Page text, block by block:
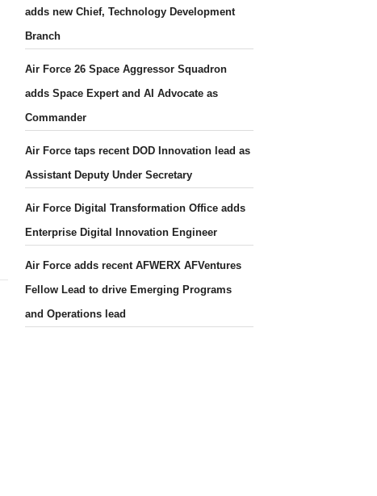
adds new Chief, Technology Development
Branch
Air Force 26 Space Aggressor Squadron
adds Space Expert and AI Advocate as
Commander
Air Force taps recent DOD Innovation lead as
Assistant Deputy Under Secretary
Air Force Digital Transformation Office adds
Enterprise Digital Innovation Engineer
Air Force adds recent AFWERX AFVentures
Fellow Lead to drive Emerging Programs
and Operations lead